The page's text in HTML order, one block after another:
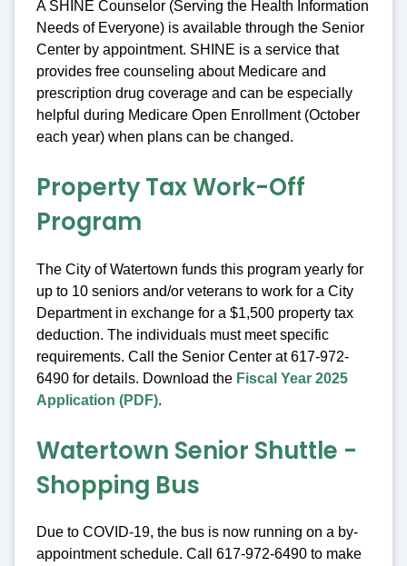
A SHINE Counselor (Serving the Health Information
Needs of Everyone) is available through the Senior
Center by appointment. SHINE is a service that
provides free counseling about Medicare and
prescription drug coverage and can be especially
helpful during Medicare Open Enrollment (October
each year) when plans can be changed.
Property Tax Work-Off
Program
The City of Watertown funds this program yearly for
up to 10 seniors and/or veterans to work for a City
Department in exchange for a $1,500 property tax
deduction. The individuals must meet specific
requirements. Call the Senior Center at 617-972-
6490 for details. Download the Fiscal Year 2025
Application (PDF).
Watertown Senior Shuttle -
Shopping Bus
Due to COVID-19, the bus is now running on a by-
appointment schedule. Call 617-972-6490 to make